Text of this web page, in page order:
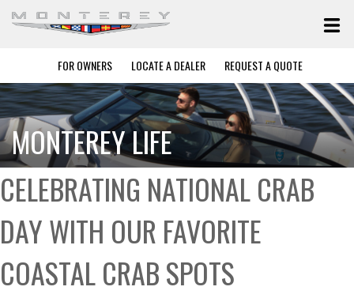
FOR OWNERS LOCATE A DEALER REQUEST A QUOTE
MONTEREY LIFE
CELEBRATING NATIONAL CRAB
DAY WITH OUR FAVORITE
COASTAL CRAB SPOTS